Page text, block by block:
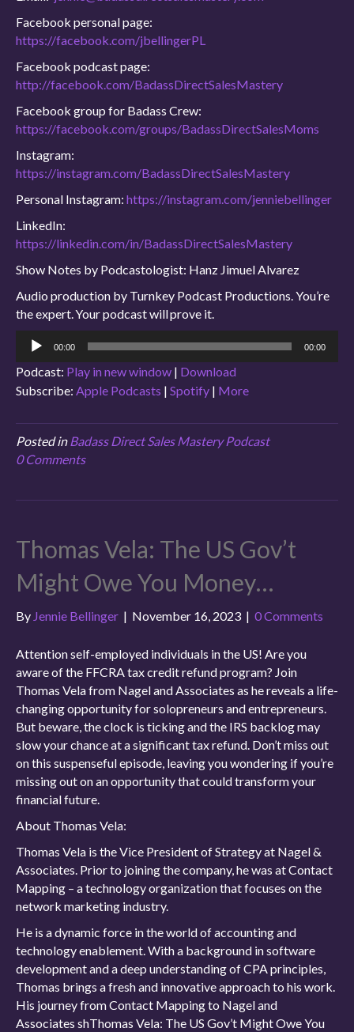
Facebook personal page:
https://facebook.com/jbellingerPL
Facebook podcast page:
http://facebook.com/BadassDirectSalesMastery
Facebook group for Badass Crew:
https://facebook.com/groups/BadassDirectSalesMoms
Instagram:
https://instagram.com/BadassDirectSalesMastery
Personal Instagram: https://instagram.com/jenniebellinger
LinkedIn:
https://linkedin.com/in/BadassDirectSalesMastery
Show Notes by Podcastologist: Hanz Jimuel Alvarez
Audio production by Turnkey Podcast Productions. You’re
the expert. Your podcast will prove it.
Audio
Player
00:00 00:00
Podcast: Play in new window | Download
Subscribe: Apple Podcasts | Spotify | More
Posted in Badass Direct Sales Mastery Podcast
0 Comments
Thomas Vela: The US Gov’t
Might Owe You Money…
By Jennie Bellinger | November 16, 2023 | 0 Comments
Attention self-employed individuals in the US! Are you
aware of the FFCRA tax credit refund program? Join
Thomas Vela from Nagel and Associates as he reveals a life-
changing opportunity for solopreneurs and entrepreneurs.
But beware, the clock is ticking and the IRS backlog may
slow your chance at a significant tax refund. Don’t miss out
on this suspenseful episode, leaving you wondering if you’re
missing out on an opportunity that could transform your
financial future.
About Thomas Vela:
Thomas Vela is the Vice President of Strategy at Nagel &
Associates. Prior to joining the company, he was at Contact
Mapping – a technology organization that focuses on the
network marketing industry.
He is a dynamic force in the world of accounting and
technology enablement. With a background in software
development and a deep understanding of CPA principles,
Thomas brings a fresh and innovative approach to his work.
His journey from Contact Mapping to Nagel and
Associates shThomas Vela: The US Gov’t Might Owe You